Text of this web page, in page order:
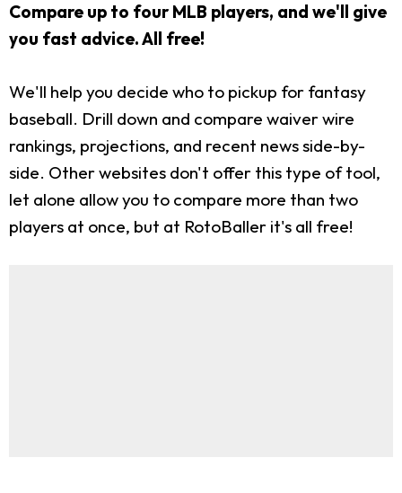
Compare up to four MLB players, and we'll give
you fast advice. All free!
We'll help you decide who to pickup for fantasy
baseball. Drill down and compare waiver wire
rankings, projections, and recent news side-by-
side. Other websites don't offer this type of tool,
let alone allow you to compare more than two
players at once, but at RotoBaller it's all free!